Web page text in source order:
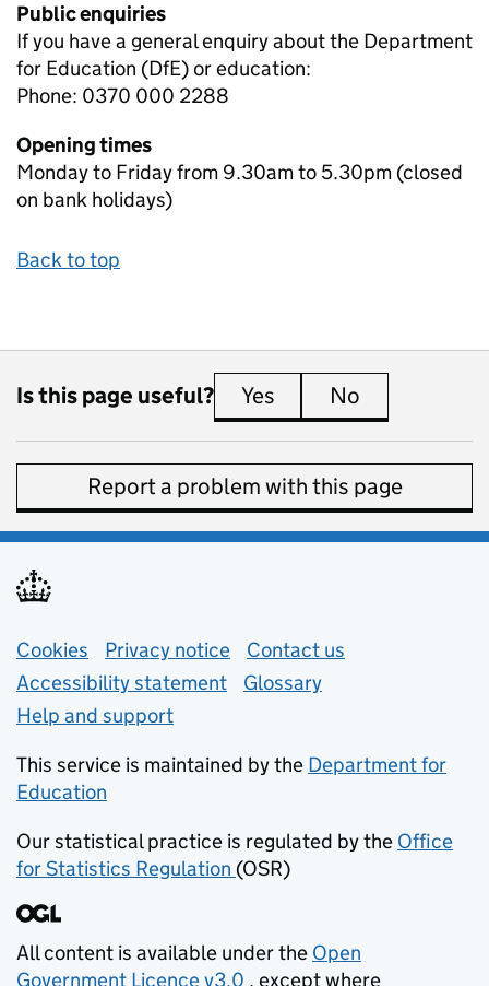
Public enquiries
If you have a general enquiry about the Department
for Education (DfE) or education:
Phone: 0370 000 2288
Opening times
Monday to Friday from 9.30am to 5.30pm (closed
on bank holidays)
Back to top
Is this page useful? Yes this page is useful
No
Report a problem with this page
Support links
Cookies Privacy notice (opens in new tab)
Contact us
Accessibility statement
Glossary
Help and support
This service is maintained by the Department for
Education
Our statistical practice is regulated by the Office
for Statistics Regulation (opens in new tab)
(OSR)
All content is available under the Open
Government Licence v3.0
(opens in new tab)
, except where